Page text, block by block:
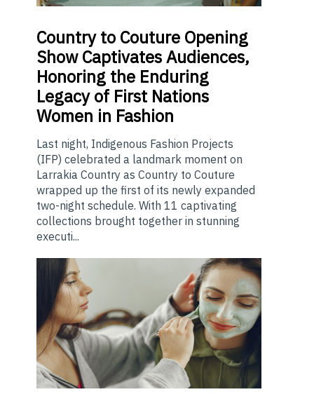
Countryto Couture Opening
Show Captivates Audiences,
Honoring the Enduring
Legacy of First Nations
Women in Fashion
Last night, Indigenous Fashion Projects
(IFP) celebrated a landmark moment on
Larrakia Country as Country to Couture
wrapped up the first of its newly expanded
two-night schedule. With 11 captivating
collections brought together in stunning
executi...